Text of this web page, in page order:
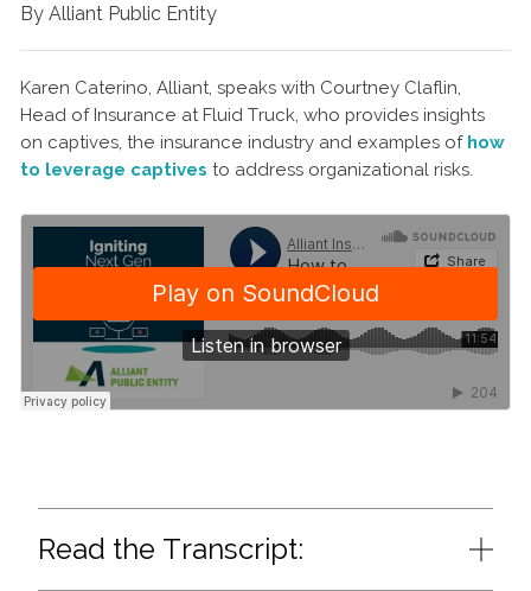
By Alliant Public Entity
Karen Caterino, Alliant, speaks with Courtney Claflin,
Head of Insurance at Fluid Truck, who provides insights
on captives, the insurance industry and examples of how
to leverage captives to address organizational risks.
Read the Transcript: